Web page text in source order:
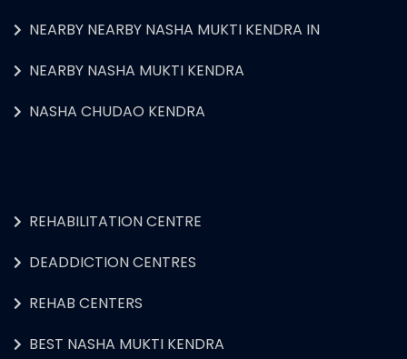
NEARBY NEARBY NASHA MUKTI KENDRA IN
NEARBY NASHA MUKTI KENDRA
NASHA CHUDAO KENDRA
REHABILITATION CENTRE
DEADDICTION CENTRES
REHAB CENTERS
BEST NASHA MUKTI KENDRA